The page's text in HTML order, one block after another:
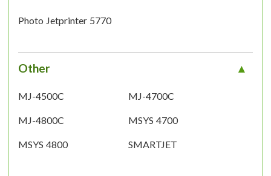
Photo Jetprinter 5770
Other
MJ-4500C MJ-4700C
MJ-4800C MSYS 4700
MSYS 4800 SMARTJET